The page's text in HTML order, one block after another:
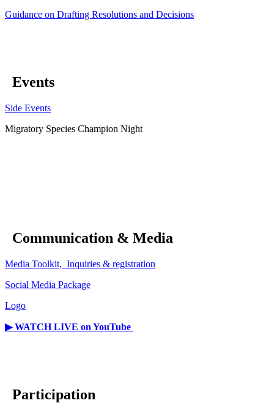
Guidance on Drafting Resolutions and Decisions
Events
Side Events
Migratory Species Champion Night
Communication & Media
Media Toolkit, Inquiries & registration
Social Media Package
Logo
▶︎ WATCH LIVE on YouTube
Participation